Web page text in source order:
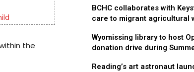
the
BCHC collaborates with
care to migrant agricultural
Wyomissing library to host
donation drive during
Reading’s art astronaut